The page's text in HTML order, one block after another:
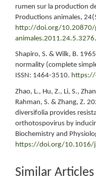
rumen sur la production
Productions animales,
http://doi.org/10.20870/
animales.2011.24.5.3276.
Shapiro, S. & Wilk, B.
normality (complete
ISSN: 1464-3510. https://
Zhao, L., Hu, Z., Li, S.,
Rahman, S. & Zhang, Z.
diversifolia provides
orthotospovirus by
Biochemistry and
https://doi.org/10.1016/
Similar Articles